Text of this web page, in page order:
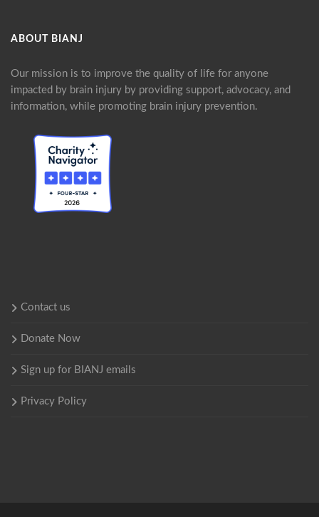
ABOUT BIANJ
Our mission is to improve the quality of life for anyone
impacted by brain injury by providing support, advocacy, and
information, while promoting brain injury prevention.
Contact us
Donate Now
Sign up for BIANJ emails
Privacy Policy